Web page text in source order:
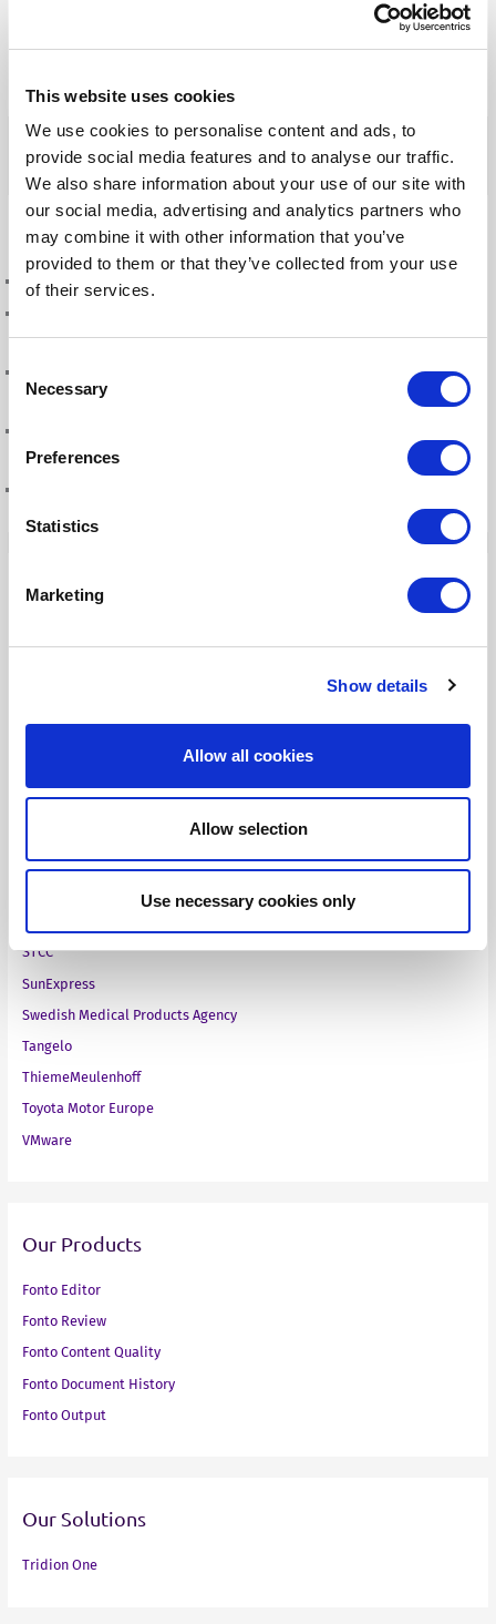
This website uses cookies
We use cookies to personalise content and ads, to
provide social media features and to analyse our traffic.
We also share information about your use of our site with
our social media, advertising and analytics partners who
may combine it with other information that you’ve
provided to them or that they’ve collected from your use
of their services.
Consent
Selection
Necessary
Preferences
Statistics
Marketing
Show details
Allow all cookies
Allow selection
Use necessary cookies only
i
n
k
e
d
I
n
w
i
t
t
e
r
a
c
e
b
o
o
k
h
a
t
s
A
p
p
m
a
i
l
Blog updates
Fonto 8.17: Smarter reviews. Better publishing. Greater confidence.
of a standard
From documents to decisions: how structured authoring is changing
what a standard can do
Championships in Birmingham
Case Studies
Medical technology company
Online standards development
STCC
SunExpress
Swedish Medical Products Agency
Tangelo
ThiemeMeulenhoff
Toyota Motor Europe
VMware
Our Products
Fonto Editor
Fonto Review
Fonto Content Quality
Fonto Document History
Fonto Output
Our Solutions
Tridion One